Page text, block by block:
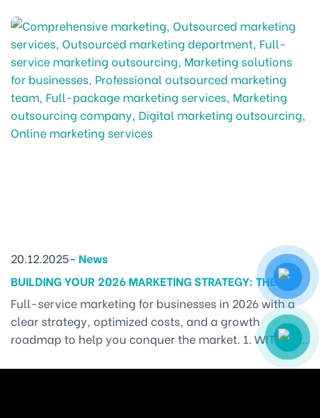
LEADING SOLUTION FOR FASHION BRANDS TO SCALE IN
2026 In 2026, the fashion industry is evolving faster
than ever. Customers no longer just want to see a
beautiful outfit [...]
20.12.2025- News
BUILDING YOUR 2026 MARKETING STRATEGY: THE
ROADMAP TO CONQUERING THE MARKET
Full-service marketing for businesses in 2026 with a
clear strategy, optimized costs, and a growth
roadmap to help you conquer the market. 1. WITHOUT
DIRECTION – FULL-SERVICE MARKETING IS THE